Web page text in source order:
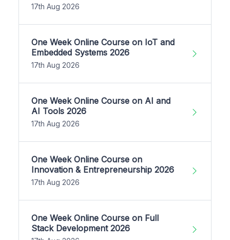
17th Aug 2026
One Week Online Course on IoT and
Embedded Systems 2026
17th Aug 2026
One Week Online Course on AI and
AI Tools 2026
17th Aug 2026
One Week Online Course on
Innovation & Entrepreneurship 2026
17th Aug 2026
One Week Online Course on Full
Stack Development 2026